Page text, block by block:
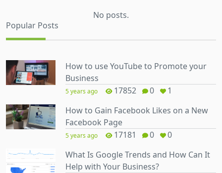
No posts.
Popular Posts
How to use YouTube to Promote your
Business
5 years ago 17852 0
1
How to Gain Facebook Likes on a New
Facebook Page
5 years ago 17181 0
0
What Is Google Trends and How Can It
Help with Your Business?